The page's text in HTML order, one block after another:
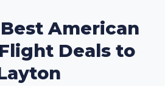
American
Deals to